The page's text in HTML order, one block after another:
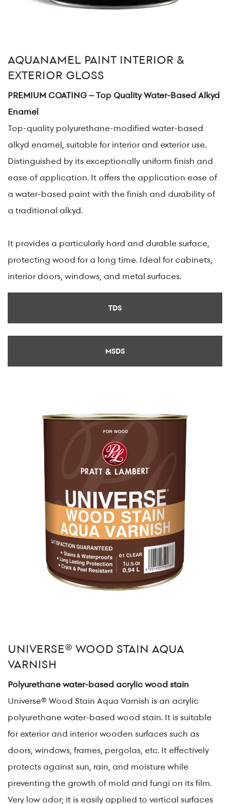
AQUANAMEL PAINT INTERIOR &
EXTERIOR GLOSS
PREMIUM COATING – Top Quality Water-Based Alkyd
Enamel
Top-quality polyurethane-modified water-based
alkyd enamel, suitable for interior and exterior use.
Distinguished by its exceptionally uniform finish and
ease of application. It offers the application ease of
a water-based paint with the finish and durability of
a traditional alkyd.
It provides a particularly hard and durable surface,
protecting wood for a long time. Ideal for cabinets,
interior doors, windows, and metal surfaces.
TDS
MSDS
UNIVERSE® WOOD STAIN AQUA
VARNISH
Polyurethane water-based acrylic wood stain
Universe® Wood Stain Aqua Varnish is an acrylic
polyurethane water-based wood stain. It is suitable
for exterior and interior wooden surfaces such as
doors, windows, frames, pergolas, etc. It effectively
protects against sun, rain, and moisture while
preventing the growth of mold and fungi on its film.
Very low odor; it is easily applied to vertical surfaces